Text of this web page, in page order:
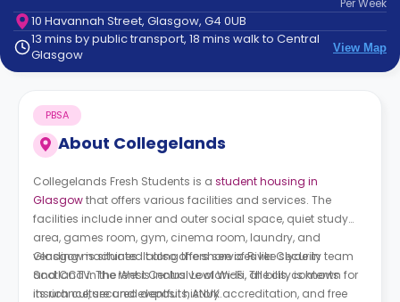
Contact
How
It
FAQs
PerWeek
10 Havannah Street, Glasgow, G4 0UB
13 mins by public transport, 18 mins walk to Central
Glasgow
View Map
About Collegelands
PBSA
Collegelands Fresh Students is a student housing in
Glasgowthat offers various facilities and services. The
facilities include inner and outer social space, quiet study
area, games room, gym, cinema room, laundry, and
vending machines. It also offers services like security team
and CCTV. The rent is inclusive of Wi-Fi, all bills, contents
insurance, secured deposits, ANUK accreditation, and free
Glasgow is situated along the shore of River Clyde in
Scotland in the West Central Lowlands. The city is known for
its rich culture and eventful history.